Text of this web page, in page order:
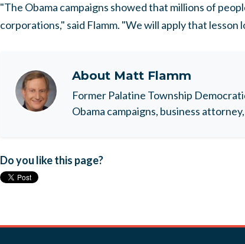
"The Obama campaigns showed that millions of
corporations," said Flamm. "We will apply that lesson
About Matt Flamm
Former Palatine Township
Obama campaigns, business
Do you like this page?